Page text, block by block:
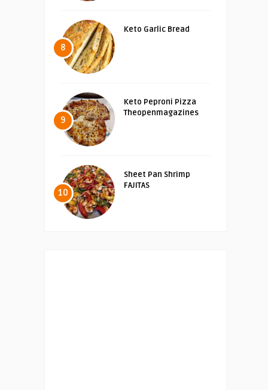
8
Keto Garlic Bread
9
Keto Peproni Pizza
Theopenmagazines
10
Sheet Pan Shrimp
FAJITAS